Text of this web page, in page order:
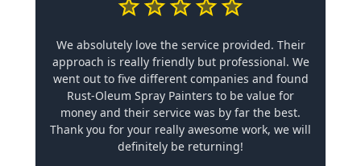
We absolutely love the service provided. Their
approach is really friendly but professional. We
went out to five different companies and found
Rust-Oleum Spray Painters to be value for
money and their service was by far the best.
Thank you for your really awesome work, we will
definitely be returning!